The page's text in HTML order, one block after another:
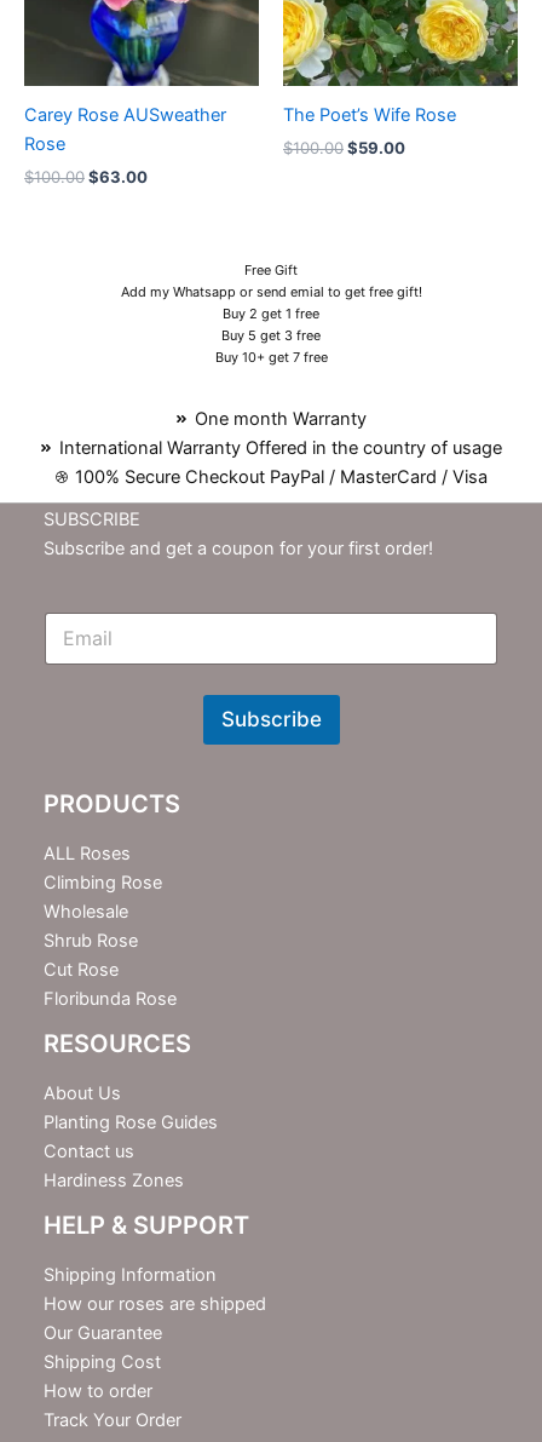
Carey Rose AUSweather
Rose
$100.00$63.00
The Poet’s Wife Rose
$100.00$59.00
Free Gift
Add my Whatsapp or send emial to get free gift!
Buy 2 get 1 free
Buy 5 get 3 free
Buy 10+ get 7 free
One month Warranty
International Warranty Offered in the country of usage
100% Secure Checkout PayPal / MasterCard / Visa
SUBSCRIBE
Subscribe and get a coupon for your first order!
E
N
t
e
r
Subscribe
PRODUCTS
ALL Roses
Climbing Rose
Wholesale
Shrub Rose
Cut Rose
Floribunda Rose
RESOURCES
About Us
Planting Rose Guides
Contact us
Hardiness Zones
HELP & SUPPORT
Shipping Information
How our roses are shipped
Our Guarantee
Shipping Cost
How to order
Track Your Order